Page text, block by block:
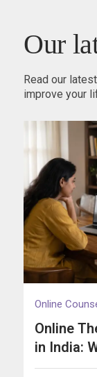
Our
Read our
improve your
Online
Online
in India: